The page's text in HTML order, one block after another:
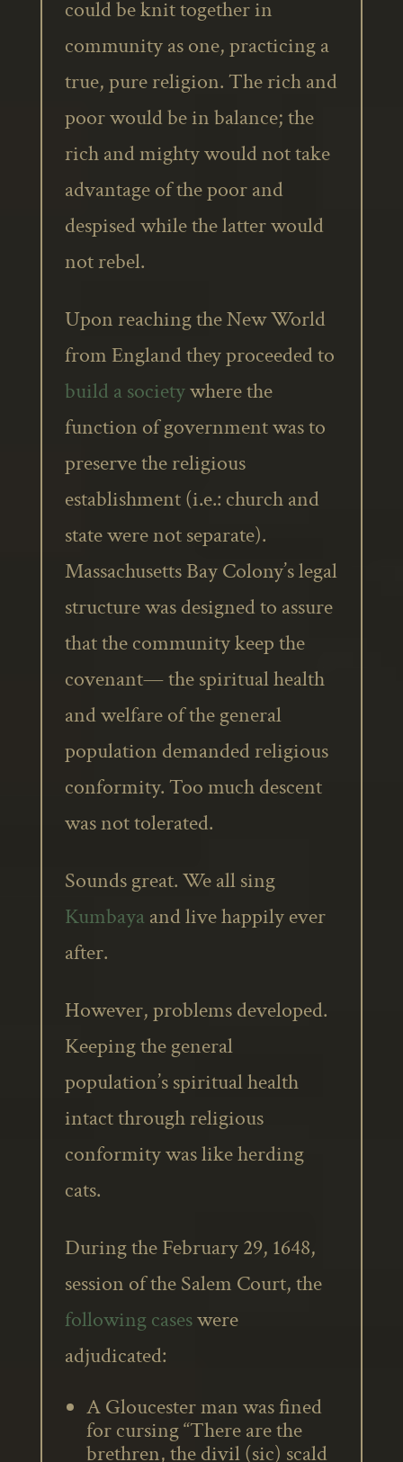
could be knit together in
community as one, practicing a
true, pure religion. The rich and
poor would be in balance; the
rich and mighty would not take
advantage of the poor and
despised while the latter would
not rebel.
Upon reaching the New World
from England they proceeded to
build a societywhere the
function of government was to
preserve the religious
establishment (i.e.: church and
state were not separate).
Massachusetts Bay Colony’s legal
structure was designed to assure
that the community keep the
covenant— the spiritual health
and welfare of the general
population demanded religious
conformity. Too much descent
was not tolerated.
Sounds great. We all sing
Kumbaya and live happily ever
after.
However, problems developed.
Keeping the general
population’s spiritual health
intact through religious
conformity was like herding
cats.
During the February 29, 1648,
session of the Salem Court, the
following caseswere
adjudicated:
A Gloucester man was fined
for cursing “There are the
brethren, the divil (sic) scald